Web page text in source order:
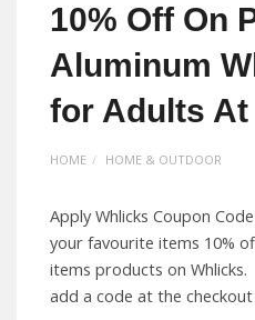
10% Off On
Aluminum
for Adults
HOME HOME & OUTDOOR
Apply Whlicks Coupon
your favourite items 10%
items products on
add a code at the checkout